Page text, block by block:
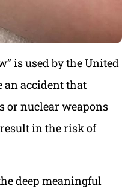
is used by the United
an accident that
or nuclear weapons
in the risk of
deep meaningful